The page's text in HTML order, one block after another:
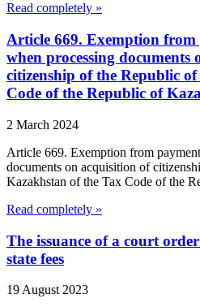
Read completely »
Article 669. Exemption
when processing documents
citizenship of the Republic
Code of the Republic of
2 March 2024
Article 669. Exemption from
documents on acquisition of
Kazakhstan of the Tax Code of the
Read completely »
The issuance of a court
state fees
19 August 2023